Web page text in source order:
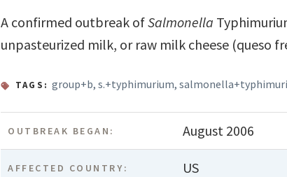
A confirmed outbreak ofSalmonella
unpasteurized milk, or raw milk cheese (queso
TAGS: group+b,s.+typhimurium,
OUTBREAK BEGAN: August 2006
AFFECTED COUNTRY: US